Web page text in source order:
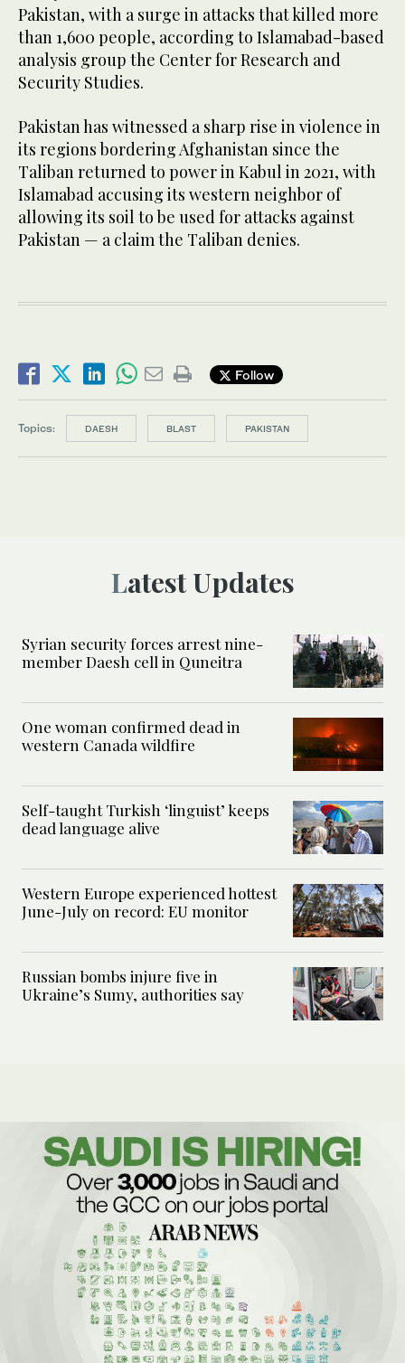
Pakistan, with a surge in attacks that killed more
than 1,600 people, according to Islamabad-based
analysis group the Center for Research and
Security Studies.
Pakistan has witnessed a sharp rise in violence in
its regions bordering Afghanistan since the
Taliban returned to power in Kabul in 2021, with
Islamabad accusing its western neighbor of
allowing its soil to be used for attacks against
Pakistan — a claim the Taliban denies.
Follow
Topics: DAESH BLAST PAKISTAN
Latest Updates
Syrian security forces arrest nine-
member Daesh cell in Quneitra
One woman confirmed dead in
western Canada wildfire
Self-taught Turkish ‘linguist’ keeps
dead language alive
Western Europe experienced hottest
June-July on record: EU monitor
Russian bombs injure five in
Ukraine’s Sumy, authorities say